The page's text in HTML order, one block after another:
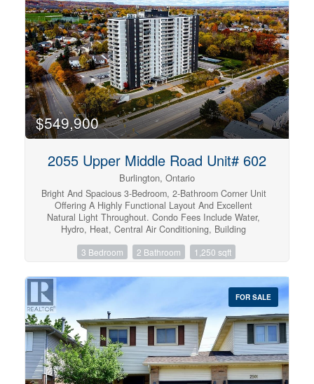
HIGHWAY, SHOPPING MALL, SCHOOLS ,HOSPITAL
AND PARKS. ALL ELECTRICAL APPLIANCES AS IS
CONDITION. (id:57134)
$549,900
2055 Upper Middle Road Unit# 602
Burlington, Ontario
Bright And Spacious 3-Bedroom, 2-Bathroom Corner Unit
Offering A Highly Functional Layout And Excellent
Natural Light Throughout. Condo Fees Include Water,
Hydro, Heat, Central Air Conditioning, Building
Parking, Visitor Parking And Bell Fibe Tv, Providing
Living And Dining Area Features Large Windows And
Open Views, With A Walk-Out To A Large Private Balcony
Showcasing Beautiful Views Of The Lake And
Surrounding Nature. The Kitchen Provides Lots Of
Cupboard Space And A Large Pantry For Added Storage.
This True 3-Bedroom Unit Features Three Generously
Sized Bedrooms, Each With Its Own Window And Closet.
The Primary Bedroom Features A Walk-In Closet And A
Private 4-Piece Ensuite Bathroom. Additional Highlights
3 Bedroom 2 Bathroom 1,250 sqft
FOR SALE